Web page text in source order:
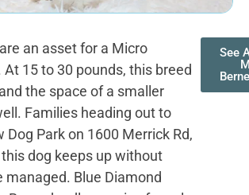
an asset for a Micro
At 15 to 30 pounds, this breed
the space of a smaller
Families heading out to
Dog Park on 1600 Merrick Rd,
dog keeps up without
managed. Blue Diamond
See